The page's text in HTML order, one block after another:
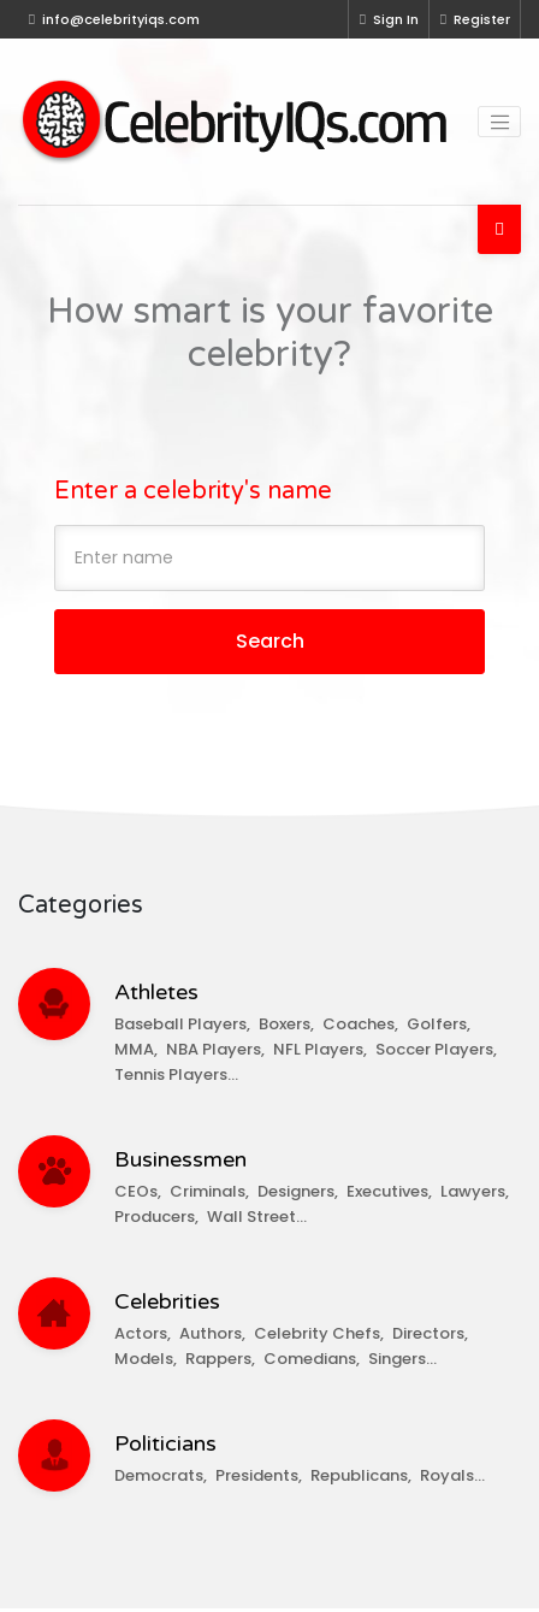
info@celebrityiqs.com Sign In Register
How smart is your favorite
celebrity?
Enter a celebrity's name
Search
Categories
Athletes
Baseball Players Boxers Coaches Golfers
MMA NBA Players NFL Players Soccer Players
Tennis Players
Businessmen
CEOs Criminals Designers Executives Lawyers
Producers Wall Street
Celebrities
Actors Authors Celebrity Chefs Directors
Models Rappers Comedians Singers
Politicians
Democrats Presidents Republicans Royals